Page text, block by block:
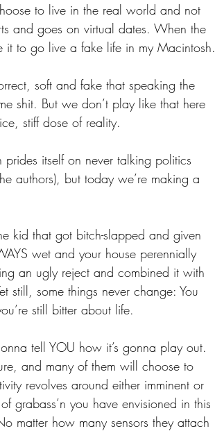
to live in the real world and not
and goes on virtual dates. When the
to go live a fake life in my Macintosh.
soft and fake that speaking the
shit. But we don’t play like that here
stiff dose of reality.
prides itself on never talking politics
authors), but today we’re making a
kid that got bitch-slapped and given
wet and your house perennially
an ugly reject and combined it with
still, some things never change: You
still bitter about life.
tell YOU how it’s gonna play out.
and many of them will choose to
revolves around either imminent or
grabass’n you have envisioned in this
matter how many sensors they attach